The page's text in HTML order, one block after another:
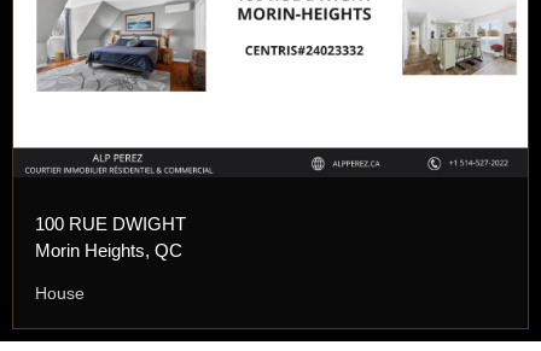
100 RUE DWIGHT
Morin Heights, QC
House